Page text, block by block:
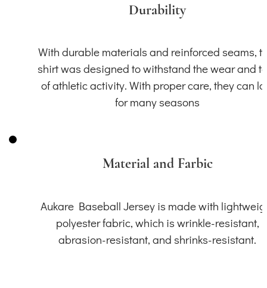
Durability
With durable materials and reinforced seams,
shirt was designed to withstand the wear and
of athletic activity. With proper care, they can
for many seasons
Material and Farbic
Aukare Baseball Jersey is made with
polyester fabric, which is wrinkle-resistant,
abrasion-resistant, and shrinks-resistant.